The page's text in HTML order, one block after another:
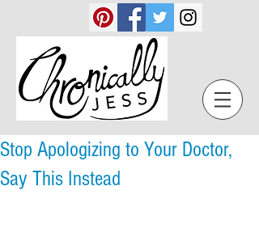
Stop Apologizing to Your Doctor,
Say This Instead